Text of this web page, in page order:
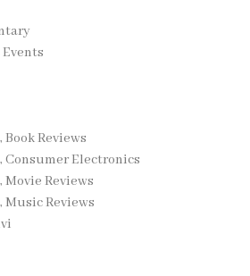
Reviews
Consumer Electronics
Movie Reviews
Music Reviews